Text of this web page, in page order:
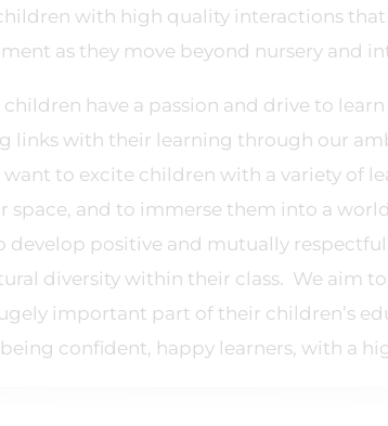
with high quality interactions
as they move beyond nursery and
have a passion and drive to
links with their learning through our
to excite children with a variety of
space, and to immerse them into a
develop positive and mutually
diversity within their class. We aim
important part of their children’s
confident, happy learners, with a